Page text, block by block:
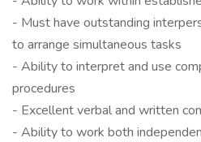
- Must have outstanding
to arrange simultaneous tasks
- Ability to interpret and use
procedures
- Excellent verbal and written
- Ability to work both